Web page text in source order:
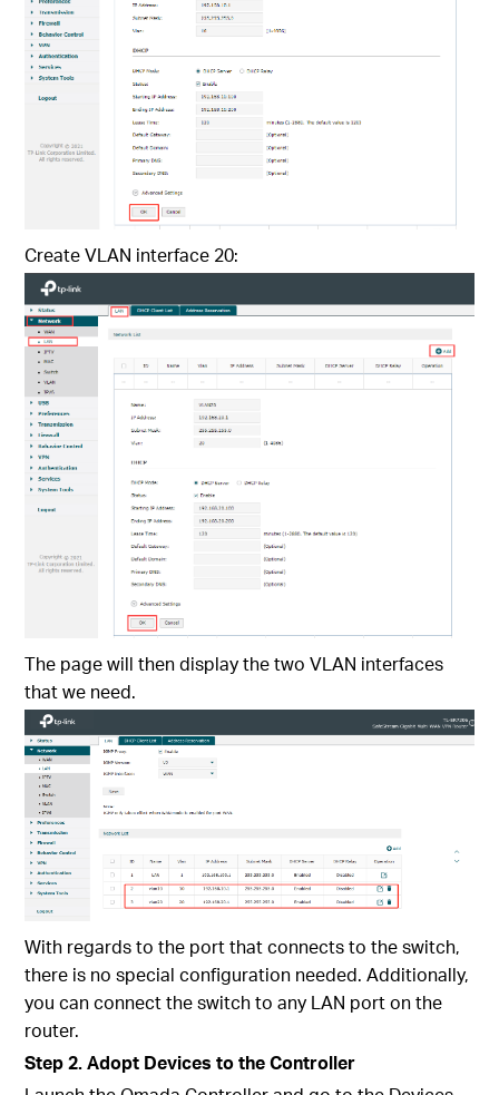
Create VLAN interface 20:
The page will then display the two VLAN interfaces
that we need.
With regards to the port that connects to the switch,
there is no special configuration needed. Additionally,
you can connect the switch to any LAN port on the
router.
Step 2. Adopt Devices to the Controller